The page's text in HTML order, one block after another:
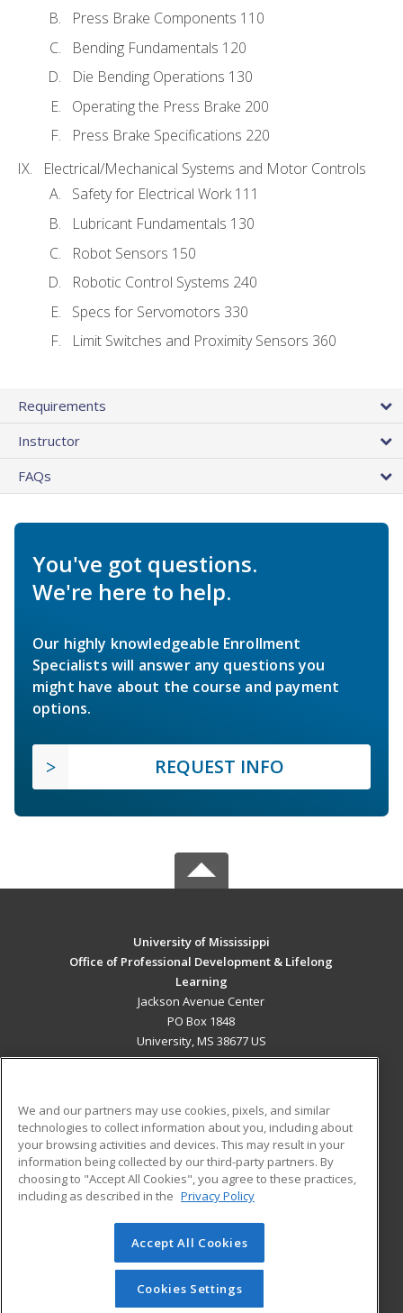
Press Brake Components 110
Bending Fundamentals 120
Die Bending Operations 130
Operating the Press Brake 200
Press Brake Specifications 220
Electrical/Mechanical Systems and Motor Controls
Safety for Electrical Work 111
Lubricant Fundamentals 130
Robot Sensors 150
Robotic Control Systems 240
Specs for Servomotors 330
Limit Switches and Proximity Sensors 360
Requirements
Instructor
FAQs
You've got questions.
We're here to help.
Our highly knowledgeable Enrollment
Specialists will answer any questions you
might have about the course and payment
options.
REQUEST INFO
University of Mississippi
Office of Professional Development & Lifelong
Learning
Jackson Avenue Center
PO Box 1848
University, MS 38677 US
ADDITIONAL RESOURCES
Military
Financial Assistance
Help
Student Blog
© 2026 ed2go, a division of Cengage Learning. All rights
reserved. The material on this site cannot be reproduced or
redistributed unless you have obtained prior written
permission from Cengage Learning.Privacy Policy
We and our partners may use cookies, pixels, and similar
technologies to collect information about you, including about
your browsing activities and devices. This may result in your
information being collected by our third-party partners. By
choosing to "Accept All Cookies", you agree to these practices,
including as described in the Privacy Policy
Accept All Cookies
Cookies Settings